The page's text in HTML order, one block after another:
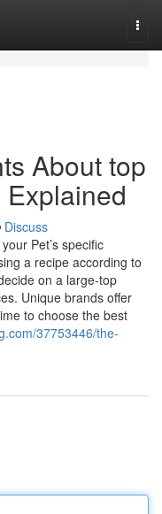
About top
Discuss
Pet’s specific
a recipe according to
on a large-top
Unique brands offer
to choose the best
37753446/the-